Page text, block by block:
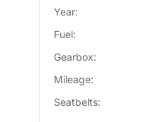
Year:
Fuel:
Gearbox:
Mileage:
Seatbelts: